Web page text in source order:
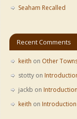
Seaham Recalled
Recent Comments
keith on Other
stotty on
jackb on Introduction
keith on Introduction